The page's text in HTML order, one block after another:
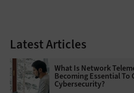
Latest Articles
What Is Network
Becoming Essential To
Cybersecurity?